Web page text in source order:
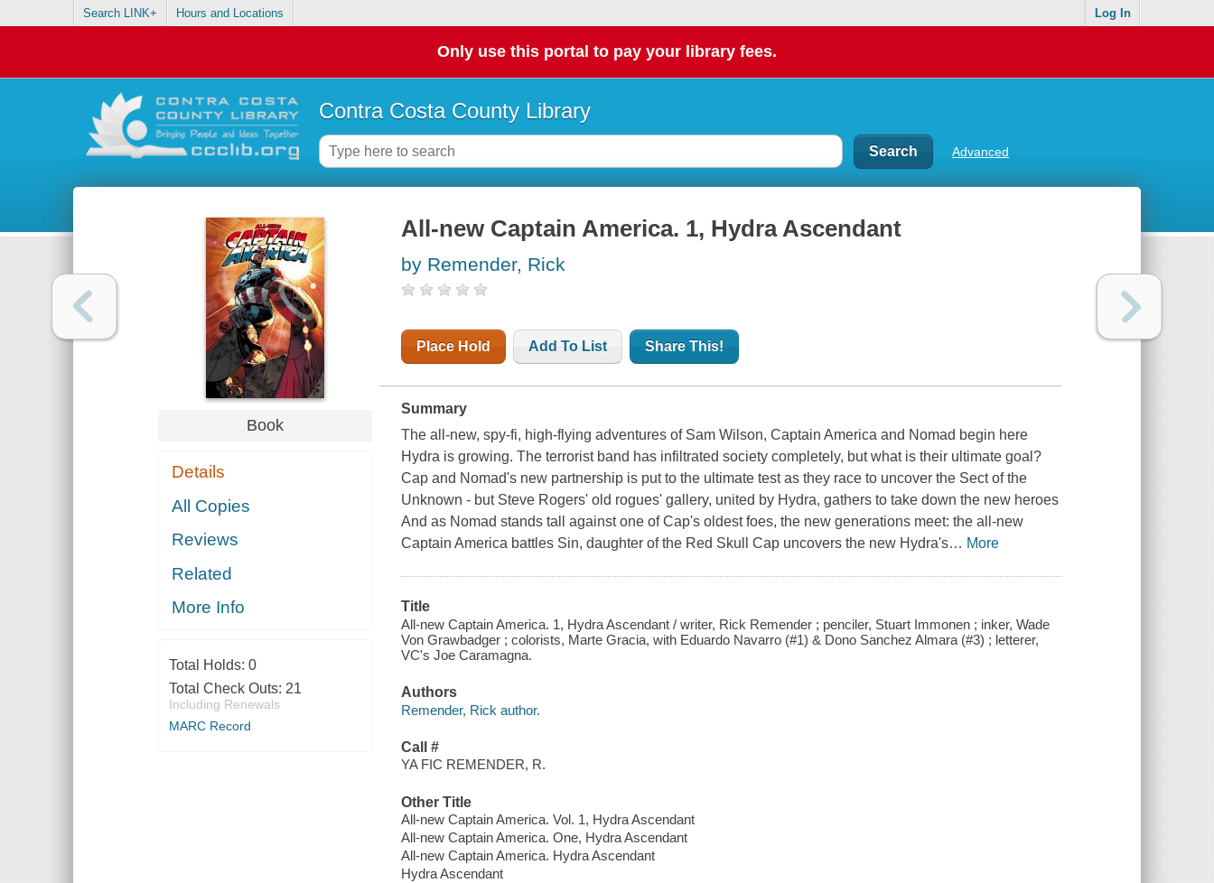
Search LINK+ Hours and Locations Log In
Only use this portal to pay your library fees.
Contra Costa County Library
Advanced
Book
Details
All Copies
Reviews
Related
More Info
Total Holds: 0
Total Check Outs: 21
Including Renewals
MARC Record
All-new Captain America. 1, Hydra Ascendant
by Remender, Rick
Place Hold Add To List Share This!
Summary
The all-new, spy-fi, high-flying adventures of Sam Wilson, Captain America and Nomad begin here
Hydra is growing. The terrorist band has infiltrated society completely, but what is their ultimate goal?
Cap and Nomad's new partnership is put to the ultimate test as they race to uncover the Sect of the
Unknown - but Steve Rogers' old rogues' gallery, united by Hydra, gathers to take down the new heroes
And as Nomad stands tall against one of Cap's oldest foes, the new generations meet: the all-new
Captain America battles Sin, daughter of the Red Skull Cap uncovers the new Hydra's… More
Title
All-new Captain America. 1, Hydra Ascendant / writer, Rick Remender ; penciler, Stuart Immonen ; inker, Wade
Von Grawbadger ; colorists, Marte Gracia, with Eduardo Navarro (#1) & Dono Sanchez Almara (#3) ; letterer,
VC's Joe Caramagna.
Authors
Remender, Rick author.
Call #
YA FIC REMENDER, R.
Other Title
All-new Captain America. Vol. 1, Hydra Ascendant
All-new Captain America. One, Hydra Ascendant
All-new Captain America. Hydra Ascendant
Hydra Ascendant